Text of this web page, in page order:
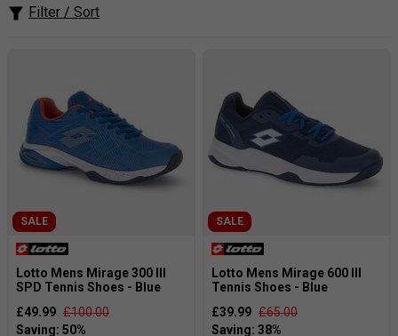
lightweight construction. From performance shirts to shorts
Filter / Sort
SALE
Lotto Mens Mirage 300 III
SPD Tennis Shoes - Blue
£49.99 £100.00
SALE
Lotto Mens Mirage 600 III
Tennis Shoes - Blue
£39.99 £65.00